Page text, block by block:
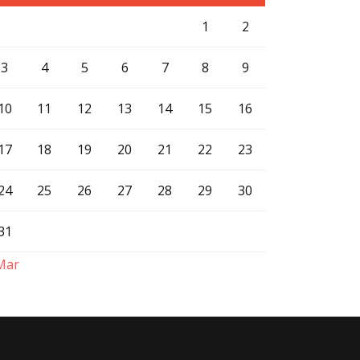
1 2
3 4 5 6 7 8 9
11 12 13 14 15 16
18 19 20 21 22 23
25 26 27 28 29 30